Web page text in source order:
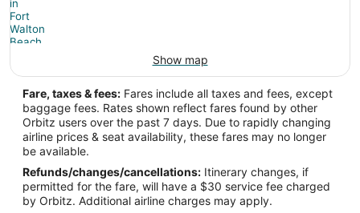
Show map
Fare, taxes & fees: Fares include all taxes and fees, except
baggage fees. Rates shown reflect fares found by other
Orbitz users over the past 7 days. Due to rapidly changing
airline prices & seat availability, these fares may no longer
be available.
Refunds/changes/cancellations: Itinerary changes, if
permitted for the fare, will have a $30 service fee charged
by Orbitz. Additional airline charges may apply.